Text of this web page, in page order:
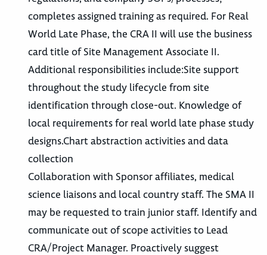
completes assigned training as required. For Real
World Late Phase, the CRA II will use the business
card title of Site Management Associate II.
Additional responsibilities include:Site support
throughout the study lifecycle from site
identification through close-out. Knowledge of
local requirements for real world late phase study
designs.Chart abstraction activities and data
collection
Collaboration with Sponsor affiliates, medical
science liaisons and local country staff. The SMA II
may be requested to train junior staff. Identify and
communicate out of scope activities to Lead
CRA/Project Manager. Proactively suggest